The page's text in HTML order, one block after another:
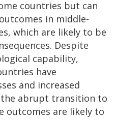
countries but can
in middle-
which are likely to be
Despite
capability,
have
and increased
abrupt transition to
outcomes are likely to